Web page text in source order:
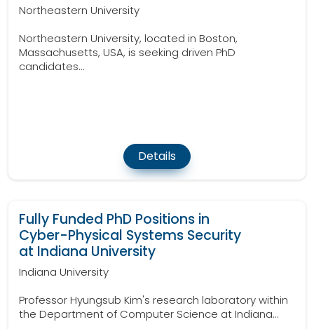
Northeastern University
Northeastern University, located in Boston,
Massachusetts, USA, is seeking driven PhD
candidates...
Details
Fully Funded PhD Positions in
Cyber-Physical Systems Security
at Indiana University
Indiana University
Professor Hyungsub Kim's research laboratory within
the Department of Computer Science at Indiana...